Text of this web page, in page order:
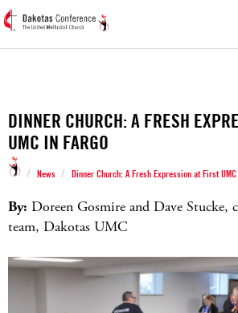
DINNER CHURCH: A FRESH
UMC IN FARGO
/ News / Dinner Church: A Fresh Expression at First
By: Doreen Gosmire and Dave Stucke,
team, Dakotas UMC